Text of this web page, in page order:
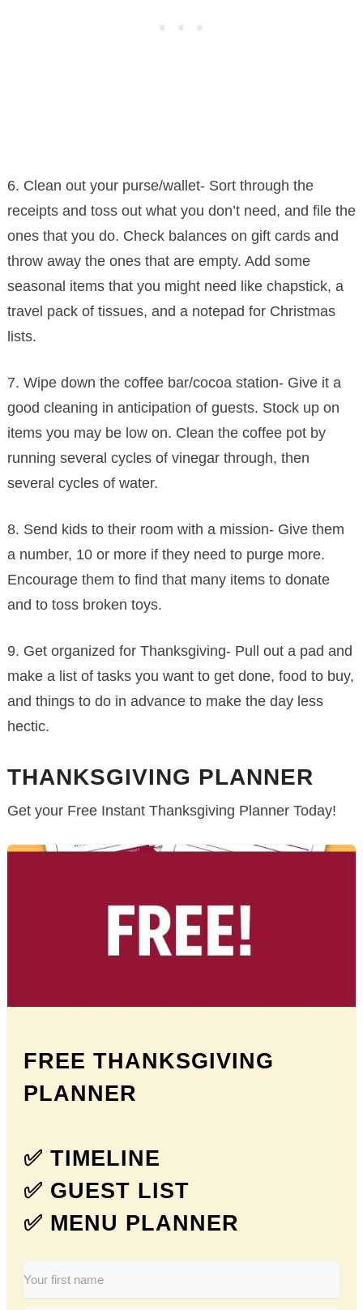
6. Clean out your purse/wallet- Sort through the
receipts and toss out what you don’t need, and file the
ones that you do. Check balances on gift cards and
throw away the ones that are empty. Add some
seasonal items that you might need like chapstick, a
travel pack of tissues, and a notepad for Christmas
lists.
7. Wipe down the coffee bar/cocoa station- Give it a
good cleaning in anticipation of guests. Stock up on
items you may be low on. Clean the coffee pot by
running several cycles of vinegar through, then
several cycles of water.
8. Send kids to their room with a mission- Give them
a number, 10 or more if they need to purge more.
Encourage them to find that many items to donate
and to toss broken toys.
9. Get organized for Thanksgiving- Pull out a pad and
make a list of tasks you want to get done, food to buy,
and things to do in advance to make the day less
hectic.
THANKSGIVING PLANNER
Get your Free Instant Thanksgiving Planner Today!
FREE THANKSGIVING
PLANNER
✅ TIMELINE
✅ GUEST LIST
✅ MENU PLANNER